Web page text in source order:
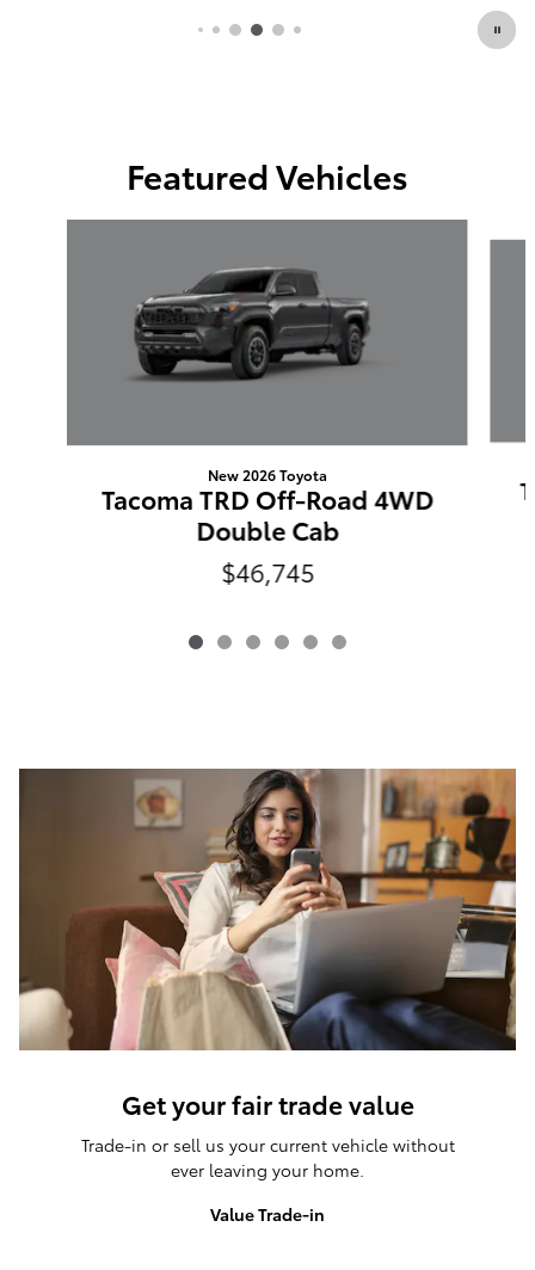
Featured Vehicles
New 2026 Toyota
Tacoma TRD Off-Road 4WD
Double Cab
$46,745
Get your fair trade value
Trade-in or sell us your current vehicle without
ever leaving your home.
Value Trade-in